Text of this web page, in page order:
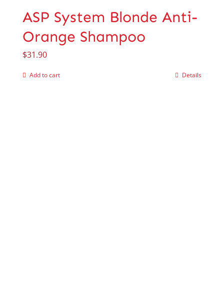
ASP System Blonde Anti-
Orange Shampoo
$31.90
Add to cart Details